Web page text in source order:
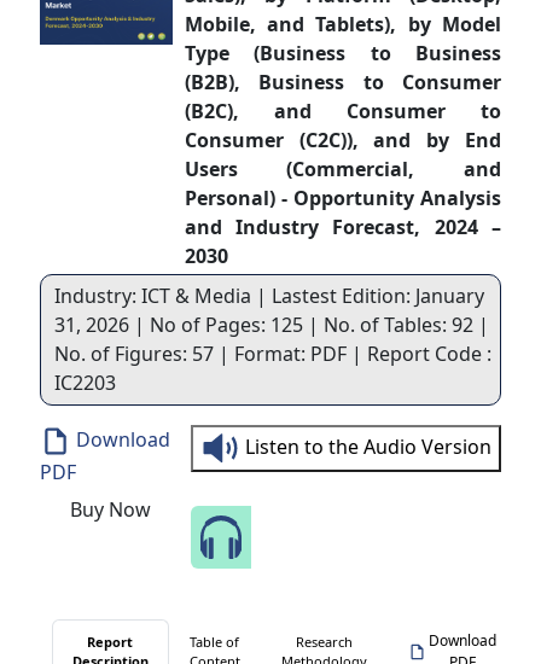
Mobile, and Tablets), by Model
Type (Business to Business
(B2B), Business to Consumer
(B2C), and Consumer to
Consumer (C2C)), and by End
Users (Commercial, and
Personal) - Opportunity Analysis
and Industry Forecast, 2024 –
2030
Industry: ICT & Media | Lastest Edition: January
31, 2026 | No of Pages: 125 | No. of Tables: 92 |
No. of Figures: 57 | Format: PDF | Report Code :
IC2203
Download
PDF
Buy Now
Listen to the Audio Version
Report
Description
Table of
Content
Research
Methodology
Download